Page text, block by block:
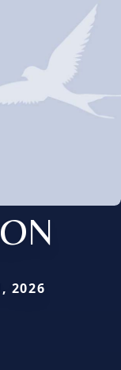
2026